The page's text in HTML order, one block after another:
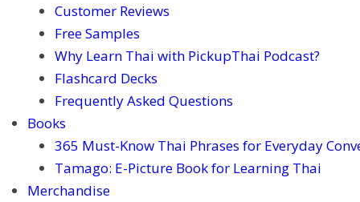
Customer Reviews
Free Samples
Why Learn Thai with PickupThai Podcast?
Flashcard Decks
Frequently Asked Questions
Books
365 Must-Know Thai Phrases for Everyday
Tamago: E-Picture Book for Learning Thai
Merchandise